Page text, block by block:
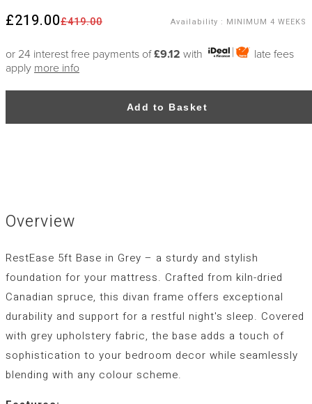
£419.00
£219.00 Availability : MINIMUM 4 WEEKS
or 24 interest free payments of£9.12 with
late fees
apply more info
Add to Basket
Overview
RestEase 5ft Base in Grey – a sturdy and stylish
foundation for your mattress. Crafted from kiln-dried
Canadian spruce, this divan frame offers exceptional
durability and support for a restful night's sleep. Covered
with grey upholstery fabric, the base adds a touch of
sophistication to your bedroom decor while seamlessly
blending with any colour scheme.